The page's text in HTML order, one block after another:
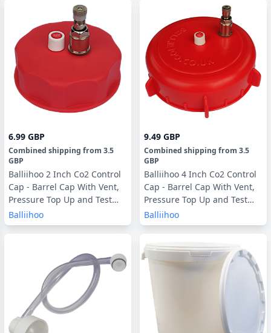
6.99 GBP
Combined shipping from 3.5
GBP
Balliihoo 2 Inch Co2 Control
Cap - Barrel Cap With Vent,
Pressure Top Up and Test
Valve
Balliihoo
9.49 GBP
Combined shipping from 3.5
GBP
Balliihoo 4 Inch Co2 Control
Cap - Barrel Cap With Vent,
Pressure Top Up and Test
Valve
Balliihoo